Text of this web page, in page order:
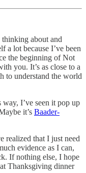
about and
lot because I’ve been
the beginning of Not
you. It’s as close to a
to understand the world
I’ve seen it pop up
it’s Baader-
realized that I just need
evidence as I can,
If nothing else, I hope
Thanksgiving dinner